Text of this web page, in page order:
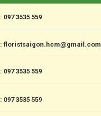
: 097 3535 559
: floristsaigon.hcm@gmail.com
: 097 3535 559
: 097 3535 559